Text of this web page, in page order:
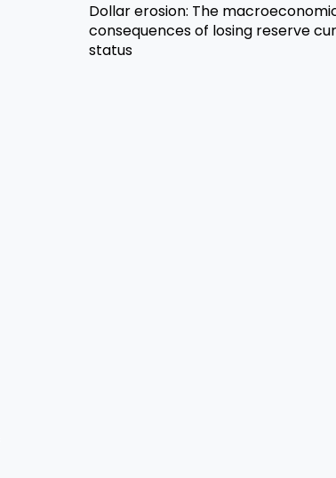
Dollar erosion: The
consequences of losing reserve
status